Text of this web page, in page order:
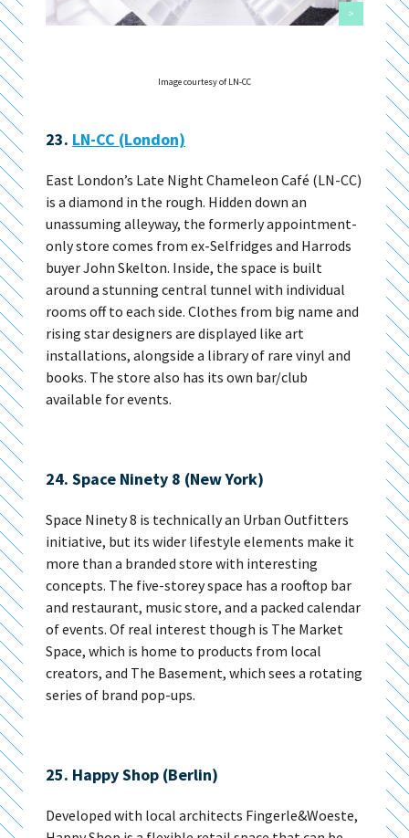
>
Image courtesy of LN-CC
23. LN-CC (London)
East London’s Late Night Chameleon Café (LN-CC)
is a diamond in the rough. Hidden down an
unassuming alleyway, the formerly appointment-
only store comes from ex-Selfridges and Harrods
buyer John Skelton. Inside, the space is built
around a stunning central tunnel with individual
rooms off to each side. Clothes from big name and
rising star designers are displayed like art
installations, alongside a library of rare vinyl and
books. The store also has its own bar/club
available for events.
24. Space Ninety 8 (New York)
Space Ninety 8 is technically an Urban Outfitters
initiative, but its wider lifestyle elements make it
more than a branded store with interesting
concepts. The five-storey space has a rooftop bar
and restaurant, music store, and a packed calendar
of events. Of real interest though is The Market
Space, which is home to products from local
creators, and The Basement, which sees a rotating
series of brand pop-ups.
25. Happy Shop (Berlin)
Developed with local architects Fingerle&Woeste,